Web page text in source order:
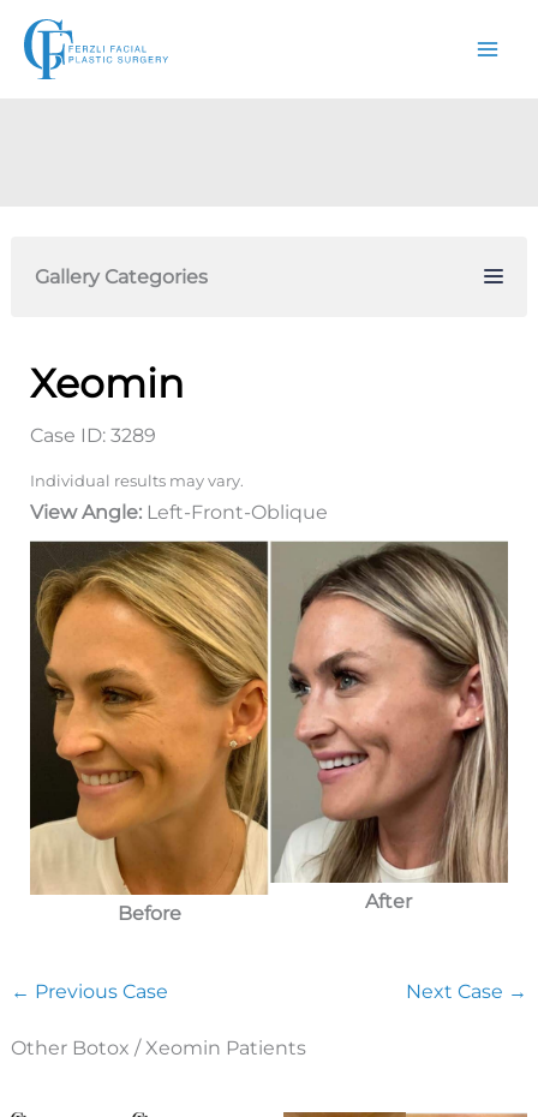
Skip
content
Gallery Categories
Xeomin
Case ID: 3289
Individual results may vary.
View Angle: Left-Front-Oblique
Before
After
← Previous Case Next Case →
Other Botox / Xeomin Patients